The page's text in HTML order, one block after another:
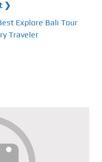
❯
Explore Bali Tour
Traveler